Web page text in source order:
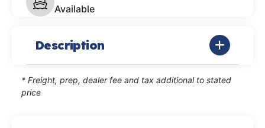
Available
Description
* Freight, prep, dealer fee and tax additional to stated
price